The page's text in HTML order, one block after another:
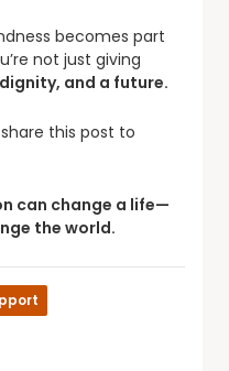
becomes part
not just giving
and a future.
this post to
can change a life—
the world.